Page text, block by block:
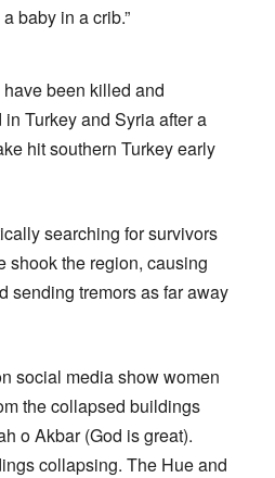
baby in a crib.”
been killed and
Turkey and Syria after a
hit southern Turkey early
searching for survivors
shook the region, causing
sending tremors as far away
social media show women
the collapsed buildings
o Akbar (God is great).
collapsing. The Hue and